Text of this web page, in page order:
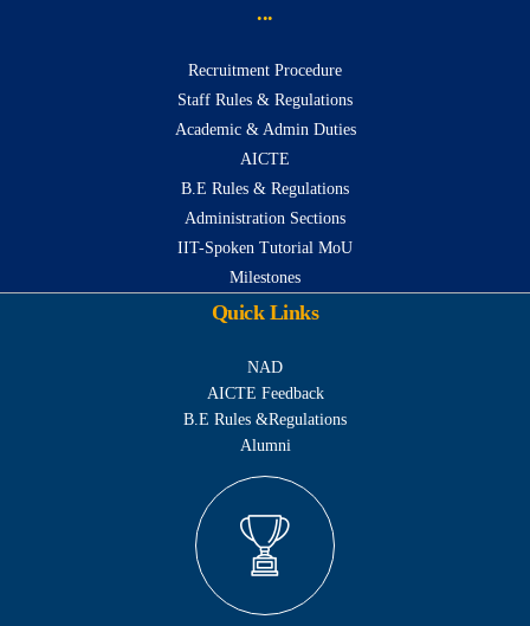
...
Recruitment Procedure
Staff Rules & Regulations
Academic & Admin Duties
AICTE
B.E Rules & Regulations
Administration Sections
IIT-Spoken Tutorial MoU
Milestones
Quick Links
NAD
AICTE Feedback
B.E Rules &Regulations
Alumni